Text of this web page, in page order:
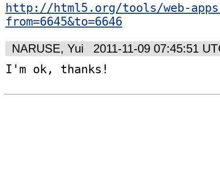
http://html5.org/tools/web-
from=6645&to=6646
NARUSE, Yui 2011-11-09 07:45:51
I'm ok, thanks!